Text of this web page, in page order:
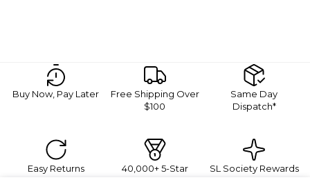
Buy Now, Pay Later
Free Shipping Over
$100
Same Day
Dispatch*
Easy Returns
40,000+ 5-Star
SL Society Rewards